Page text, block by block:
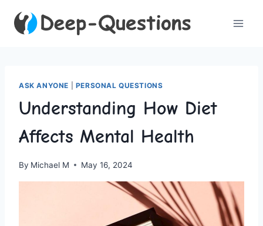
ASK ANYONE PERSONAL QUESTIONS
Understanding How Diet
Affects Mental Health
By Michael M May 16, 2024